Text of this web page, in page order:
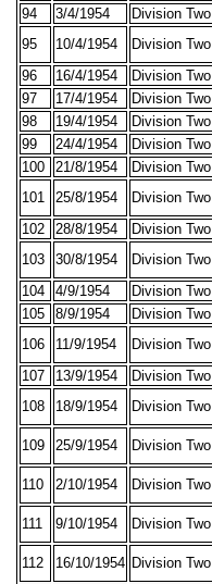
94
3/4/1954 Division Two
95
10/4/1954 Division Two
96
16/4/1954 Division Two
97
17/4/1954 Division Two
98
19/4/1954 Division Two
99
24/4/1954 Division Two
100
21/8/1954 Division Two
101
25/8/1954 Division Two
102
28/8/1954 Division Two
103
30/8/1954 Division Two
104
4/9/1954 Division Two
105
8/9/1954 Division Two
106
11/9/1954 Division Two
107
13/9/1954 Division Two
108
18/9/1954 Division Two
109 25/9/1954 Division Two
110 2/10/1954 Division Two
111 9/10/1954 Division Two
112 16/10/1954 Division Two